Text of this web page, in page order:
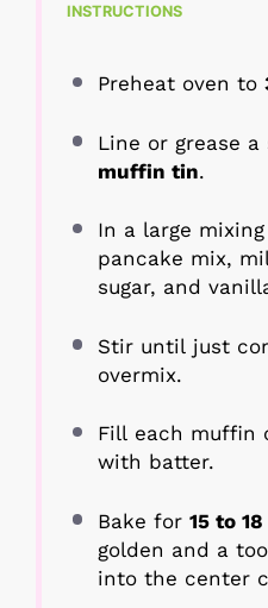
INSTRUCTIONS
Preheat oven to
Line or grease a
muffin tin.
In a large
pancake mix,
sugar, and
Stir until just
overmix.
Fill each muffin
with batter.
Bake for 15 to
golden and a
into the center